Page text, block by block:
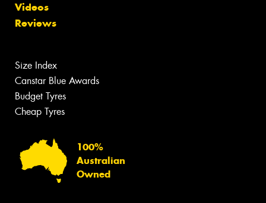
Videos
Reviews
Size Index
Canstar Blue Awards
Budget Tyres
Cheap Tyres
100%
Australian
Owned